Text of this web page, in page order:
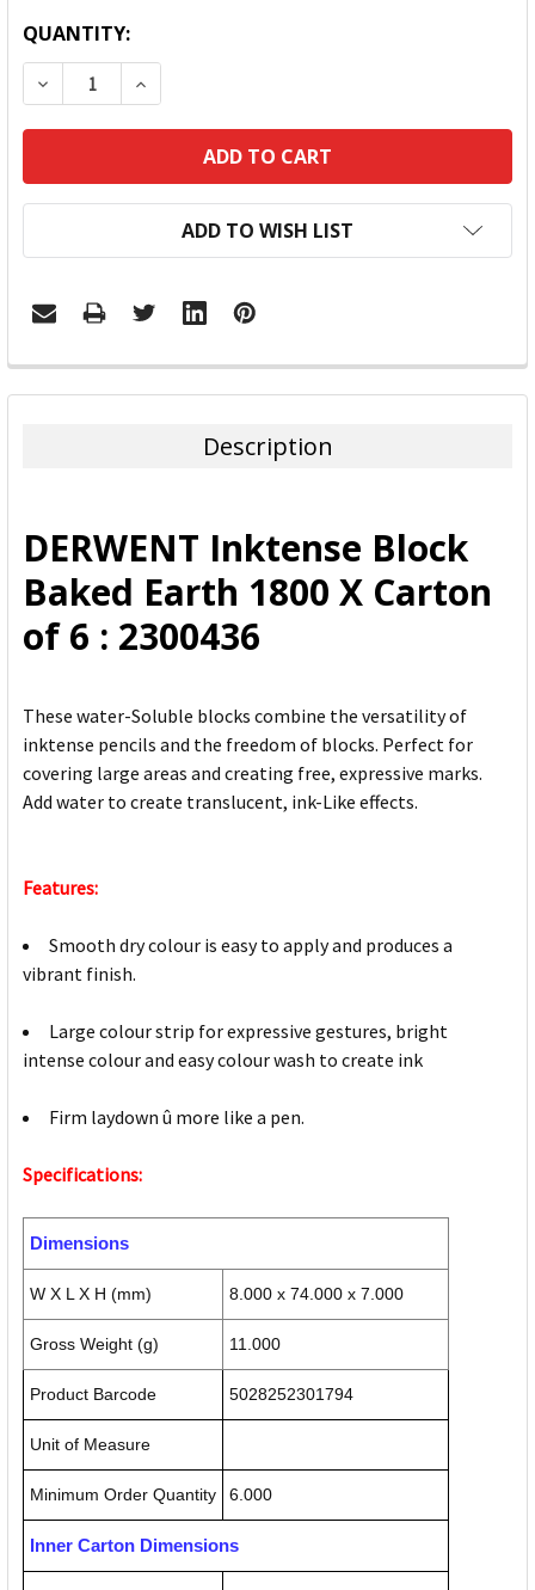
QUANTITY:
DECREASE QUANTITY:INCREASE QUANTITY:
ADD TO WISH LIST
FREQUENTLY
BOUGHT
ADD
SELECTED
TO CART
Description
DERWENT Inktense Block
Baked Earth 1800 X Carton
of 6 : 2300436
These water-Soluble blocks combine the versatility of
inktense pencils and the freedom of blocks. Perfect for
covering large areas and creating free, expressive marks.
Add water to create translucent, ink-Like effects.
Features:
Smooth dry colour is easy to apply and produces a
vibrant finish.
Large colour strip for expressive gestures, bright
intense colour and easy colour wash to create ink
Firm laydown û more like a pen.
Specifications:
Dimensions
W X L X H (mm) 8.000 x 74.000 x 7.000
Gross Weight (g) 11.000
Product Barcode 5028252301794
Unit of Measure
Minimum Order Quantity 6.000
Inner Carton Dimensions